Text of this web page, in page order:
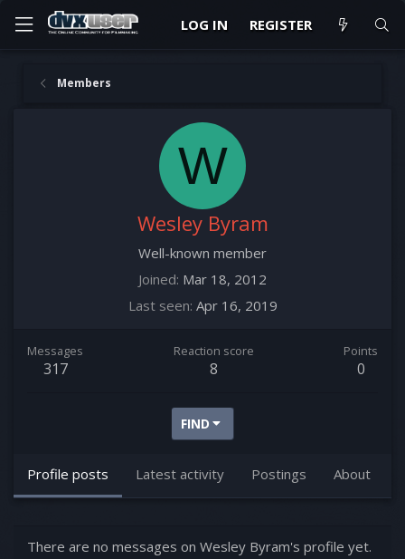
LOG IN REGISTER
Members
W
Wesley Byram
Well-known member
Joined Mar 18, 2012
Last seen Apr 16, 2019
Messages
317
Reaction score
8
Points
0
FIND
Profile posts Latest activity Postings About
There are no messages on Wesley Byram's profile yet.